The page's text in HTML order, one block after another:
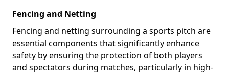
Fencing and Netting
Fencing and netting surrounding a sports pitch are
essential components that significantly enhance
safety by ensuring the protection of both players
and spectators during matches, particularly in high-